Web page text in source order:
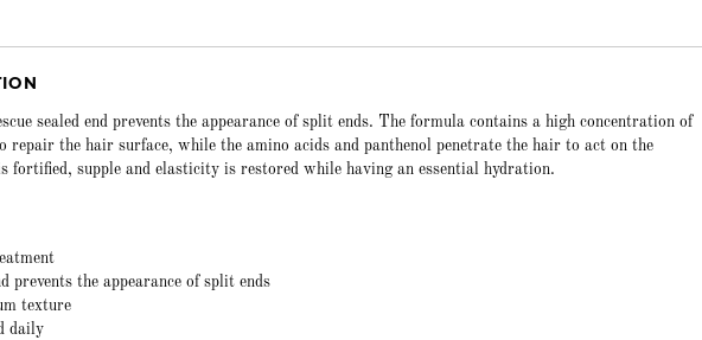
sealed end prevents the appearance of split ends. The formula contains a high concentration of
repair the hair surface, while the amino acids and panthenol penetrate the hair to act on the
fortified, supple and elasticity is restored while having an essential hydration.
prevents the appearance of split ends
texture
daily